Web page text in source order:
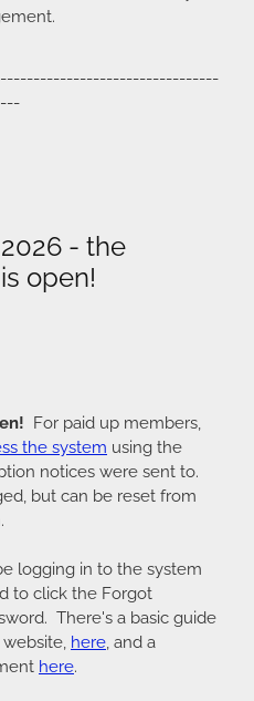
- the
open!
For paid up members,
the system using the
notices were sent to.
but can be reset from
logging in to the system
to click the Forgot
There's a basic guide
here, and a
here.